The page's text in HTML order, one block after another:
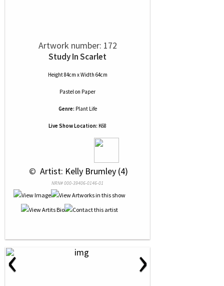
Artwork number: 172
Study In Scarlet
Height 84cm x Width 64cm
Pastelon Paper
Genre: Plant Life
Live Show Location: K68
© Artist: Kelly Brumley (4)
NRN# 000-39406-0146-01
‹ ›